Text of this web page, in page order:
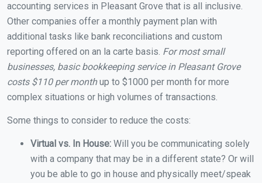
accounting services in Pleasant Grove that is all inclusive.
Other companies offer a monthly payment plan with
additional tasks like bank reconciliations and custom
reporting offered on an la carte basis. For most small
businesses, basic bookkeeping service in Pleasant Grove
costs $110 per monthup to $1000 per month for more
complex situations or high volumes of transactions.
Some things to consider to reduce the costs:
Virtual vs. In House: Will you be communicating solely
with a company that may be in a different state? Or will
you be able to go in house and physically meet/speak